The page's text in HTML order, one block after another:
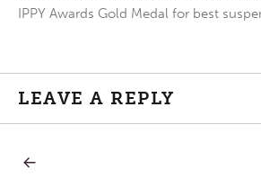
IPPY Awards Gold Medal for best
LEAVE A REPLY
Post